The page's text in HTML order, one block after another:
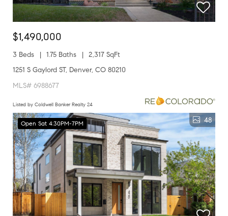
$1,490,000
3 Beds 1.75 Baths
2,317 SqFt
1251 S Gaylord ST, Denver, CO 80210
MLS# 6988677
Listed by Coldwell Banker Realty 24
Open Sat 4:30PM-7PM 48